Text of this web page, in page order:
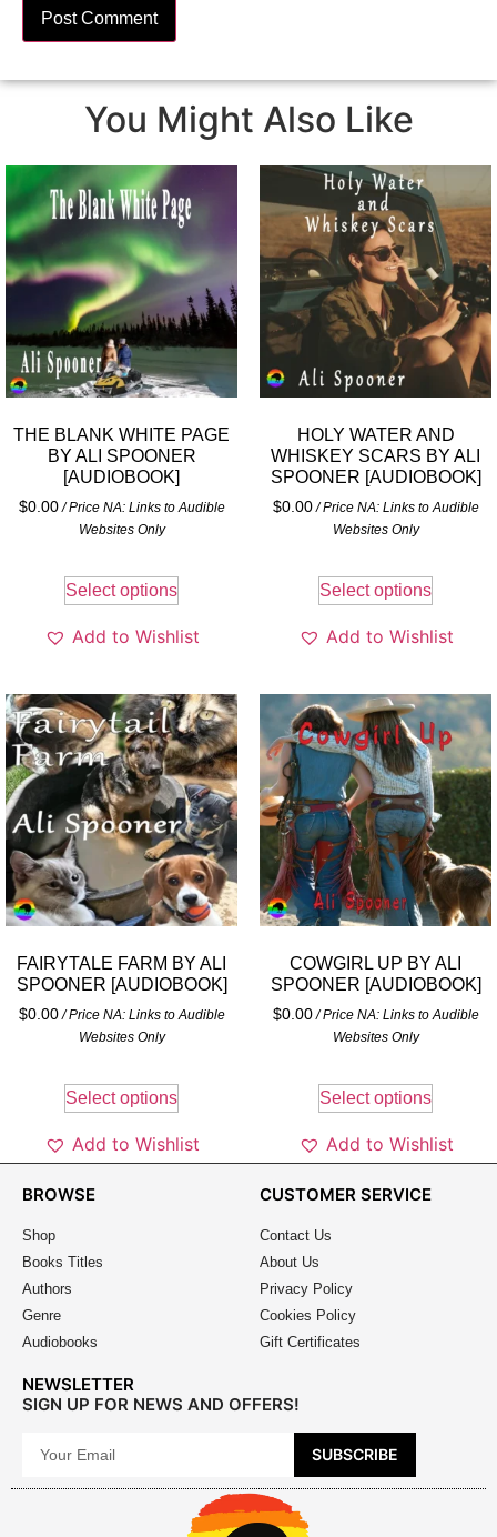
You Might Also Like
THE BLANK WHITE PAGE
BY ALI SPOONER
[AUDIOBOOK]
$0.00/ Price NA: Links to Audible
Websites Only
Select options
Add to Wishlist
HOLY WATER AND
WHISKEY SCARS BY ALI
SPOONER [AUDIOBOOK]
$0.00/ Price NA: Links to Audible
Websites Only
Select options
Add to Wishlist
FAIRYTALE FARM BY ALI
SPOONER [AUDIOBOOK]
$0.00/ Price NA: Links to Audible
Websites Only
Select options
Add to Wishlist
COWGIRL UP BY ALI
SPOONER [AUDIOBOOK]
$0.00/ Price NA: Links to Audible
Websites Only
Select options
Add to Wishlist
BROWSE
Shop
Books Titles
Authors
Genre
Audiobooks
CUSTOMER SERVICE
Contact Us
About Us
Privacy Policy
Cookies Policy
Gift Certificates
NEWSLETTER
SIGN UP FOR NEWS AND OFFERS!
SUBSCRIBE